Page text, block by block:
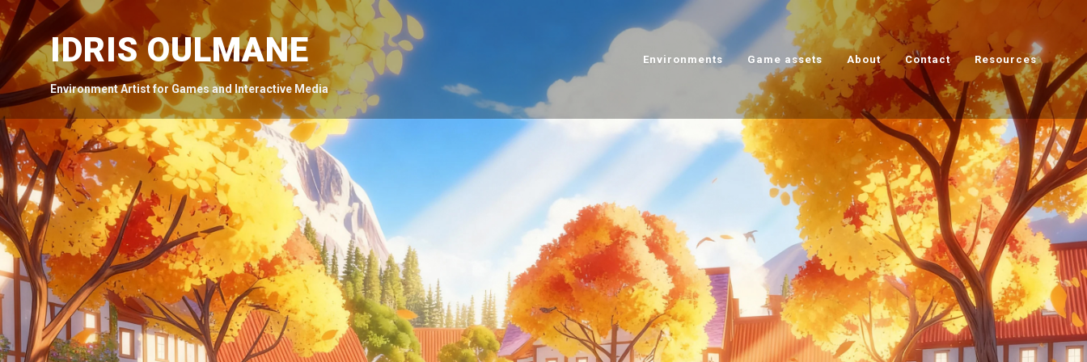
IDRIS OULMANE
Environment Artist for Games and Interactive Media
Environments Game assets About Contact Resources